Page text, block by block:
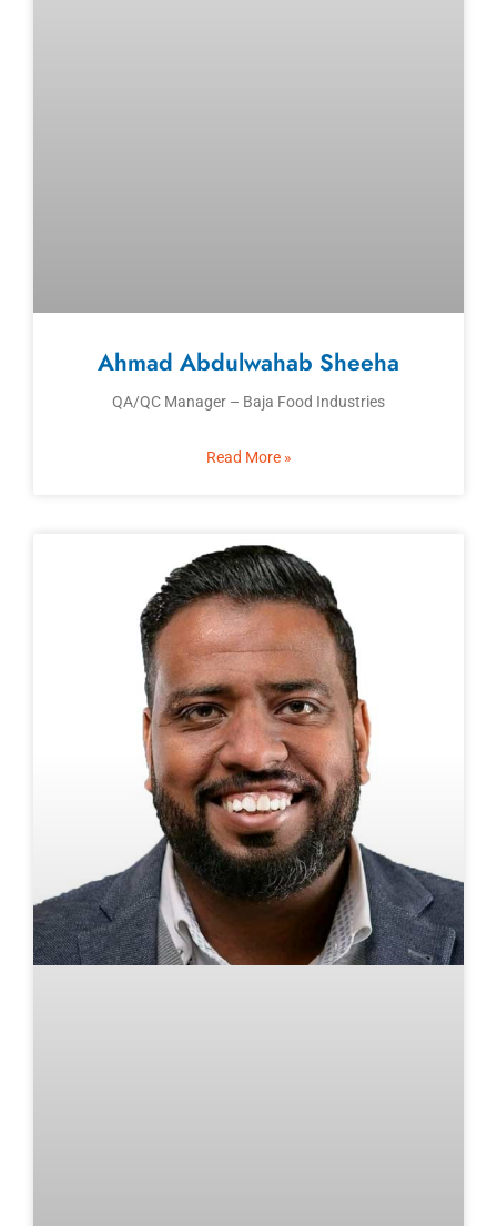
Ahmad Abdulwahab Sheeha
QA/QC Manager – Baja Food Industries
Read More »